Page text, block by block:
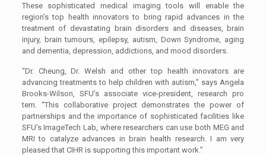
These sophisticated medical imaging tools will enable the
region’s top health innovators to bring rapid advances in the
treatment of devastating brain disorders and diseases, brain
injury, brain tumours, epilepsy, autism, Down Syndrome, aging
and dementia, depression, addictions, and mood disorders.
“Dr. Cheung, Dr. Welsh and other top health innovators are
advancing treatments to help children with autism,” says Angela
Brooks-Wilson, SFU’s associate vice-president, research pro
tem. “This collaborative project demonstrates the power of
partnerships and the importance of sophisticated facilities like
SFU’s ImageTech Lab, where researchers can use both MEG and
MRI to catalyze advances in brain health research. I am very
pleased that CIHR is supporting this important work.”